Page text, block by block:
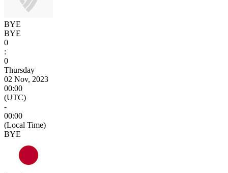
BYE
BYE
0
:
0
Thursday
02 Nov, 2023
00:00
(UTC)
-
00:00
(Local Time)
BYE